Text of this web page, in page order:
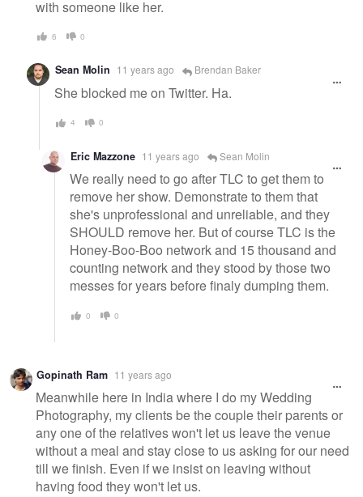
with someone like her.
6 0
Sean Molin 11 years ago Brendan Baker
She blocked me on Twitter. Ha.
4 0
Eric Mazzone 11 years ago Sean Molin
We really need to go after TLC to get them to
remove her show. Demonstrate to them that
she's unprofessional and unreliable, and they
SHOULD remove her. But of course TLC is the
Honey-Boo-Boo network and 15 thousand and
counting network and they stood by those two
messes for years before finaly dumping them.
0 0
Gopinath Ram 11 years ago
Meanwhile here in India where I do my Wedding
Photography, my clients be the couple their parents or
any one of the relatives won't let us leave the venue
without a meal and stay close to us asking for our need
till we finish. Even if we insist on leaving without
having food they won't let us.